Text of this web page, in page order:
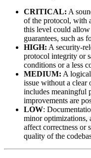
CRITICAL: A
of the protocol, with
this level could allow
guarantees, such as
HIGH: A security-
protocol integrity or
conditions or a less
MEDIUM: A
issue without a clear
includes meaningful
improvements are
LOW:
minor optimizations,
affect correctness or
quality of the